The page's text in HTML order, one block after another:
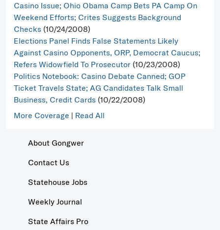
Casino Issue; Ohio Obama Camp Bets PA Camp On
Weekend Efforts; Crites Suggests Background
Checks (10/24/2008)
Elections Panel Finds False Statements Likely
Against Casino Opponents, ORP, Democrat Caucus;
Refers Widowfield To Prosecutor (10/23/2008)
Politics Notebook: Casino Debate Canned; GOP
Ticket Travels State; AG Candidates Talk Small
Business, Credit Cards (10/22/2008)
More Coverage | Read All
About Gongwer
Contact Us
Statehouse Jobs
Weekly Journal
State Affairs Pro